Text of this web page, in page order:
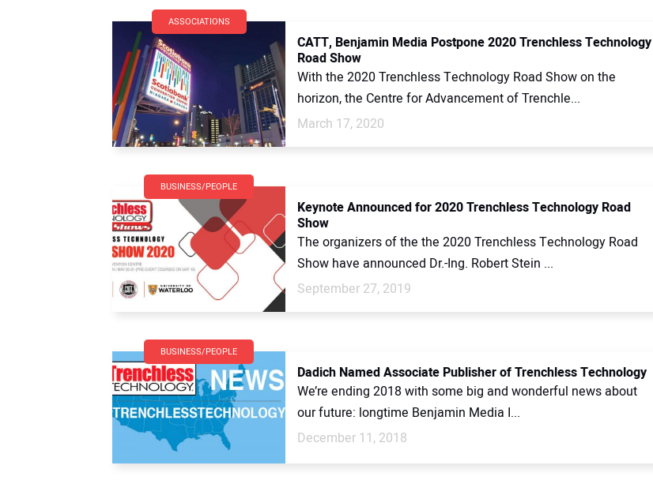
ASSOCIATIONS
CATT, Benjamin Media Postpone 2020 Trenchless Technology
Road Show
With the 2020 Trenchless Technology Road Show on the
horizon, the Centre for Advancement of Trenchle...
March 17, 2020
BUSINESS/PEOPLE
Keynote Announced for 2020 Trenchless Technology Road
Show
The organizers of the the 2020 Trenchless Technology Road
Show have announced Dr.-Ing. Robert Stein ...
September 27, 2019
BUSINESS/PEOPLE
Dadich Named Associate Publisher of Trenchless Technology
We’re ending 2018 with some big and wonderful news about
our future: longtime Benjamin Media I...
December 11, 2018